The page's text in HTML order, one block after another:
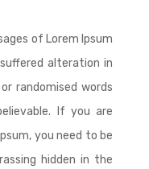
of Lorem Ipsum
alteration in
randomised words
If you are
you need to be
hidden in the